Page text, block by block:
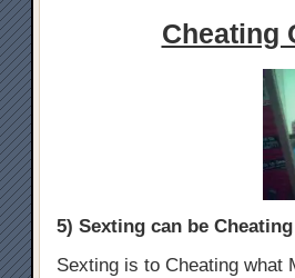
Cheating
5) Sexting can be Cheating
Sexting is to Cheating what